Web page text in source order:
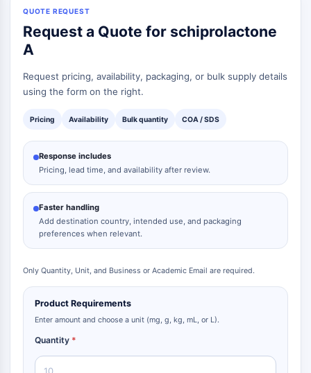
QUOTE REQUEST
Request a Quote for schiprolactone
A
Request pricing, availability, packaging, or bulk supply details
using the form on the right.
Pricing Availability Bulk quantity COA / SDS
Response includes
Pricing, lead time, and availability after review.
Faster handling
Add destination country, intended use, and packaging
preferences when relevant.
Only Quantity, Unit, and Business or Academic Email are required.
Product Requirements
Enter amount and choose a unit (mg, g, kg, mL, or L).
Quantity *